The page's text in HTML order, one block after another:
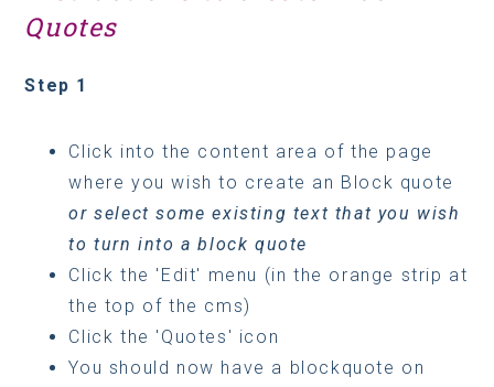
Quotes
Step 1
Click into the content area of the page
where you wish to create an Block quote
or select some existing text that you wish
to turn into a block quote
Click the 'Edit' menu (in the orange strip at
the top of the cms)
Click the 'Quotes' icon
You should now have a blockquote on